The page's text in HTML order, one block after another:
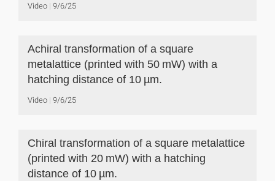
Video 9/6/25
Achiral transformation of a square
metalattice (printed with 50 mW) with a
hatching distance of 10 µm.
Video 9/6/25
Chiral transformation of a square metalattice
(printed with 20 mW) with a hatching
distance of 10 µm.